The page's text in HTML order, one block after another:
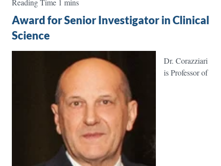
Award for Senior Investigator in Clinical
Science
Dr. Corazziari
is Professor of